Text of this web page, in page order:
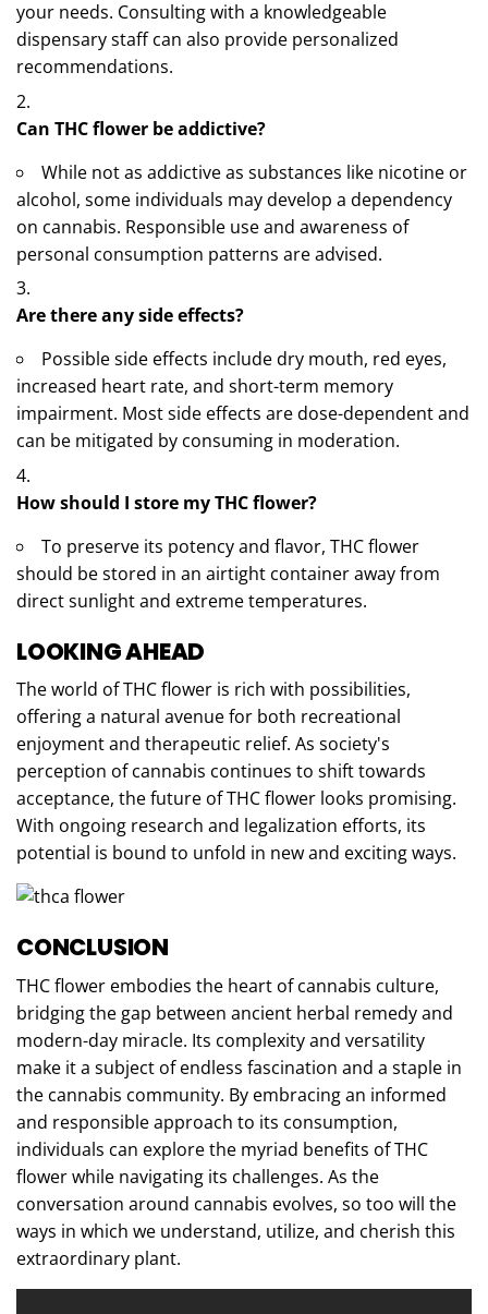
your needs. Consulting with a knowledgeable
dispensary staff can also provide personalized
recommendations.
Can THC flower be addictive?
While not as addictive as substances like nicotine or
alcohol, some individuals may develop a dependency
on cannabis. Responsible use and awareness of
personal consumption patterns are advised.
Are there any side effects?
Possible side effects include dry mouth, red eyes,
increased heart rate, and short-term memory
impairment. Most side effects are dose-dependent and
can be mitigated by consuming in moderation.
How should I store my THC flower?
To preserve its potency and flavor, THC flower
should be stored in an airtight container away from
direct sunlight and extreme temperatures.
LOOKING AHEAD
The world of THC flower is rich with possibilities,
offering a natural avenue for both recreational
enjoyment and therapeutic relief. As society's
perception of cannabis continues to shift towards
acceptance, the future of THC flower looks promising.
With ongoing research and legalization efforts, its
potential is bound to unfold in new and exciting ways.
CONCLUSION
THC flower embodies the heart of cannabis culture,
bridging the gap between ancient herbal remedy and
modern-day miracle. Its complexity and versatility
make it a subject of endless fascination and a staple in
the cannabis community. By embracing an informed
and responsible approach to its consumption,
individuals can explore the myriad benefits of THC
flower while navigating its challenges. As the
conversation around cannabis evolves, so too will the
ways in which we understand, utilize, and cherish this
extraordinary plant.